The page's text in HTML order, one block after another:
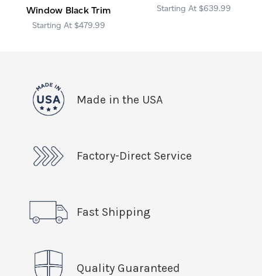
Window Black Trim
$479.99
$639.99
Made in the USA
Factory-Direct Service
Fast Shipping
Quality Guaranteed